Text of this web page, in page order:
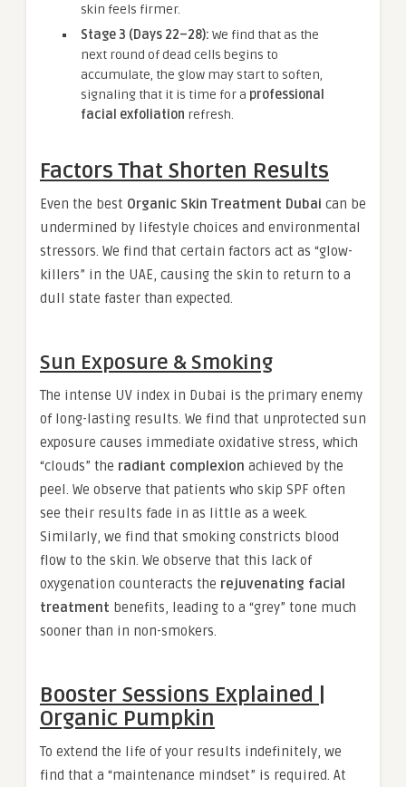
skin feels firmer.
Stage 3 (Days 22–28): We find that as the
next round of dead cells begins to
accumulate, the glow may start to soften,
signaling that it is time for a professional
facial exfoliation refresh.
Factors That Shorten Results
Even the best Organic Skin Treatment Dubai can be
undermined by lifestyle choices and environmental
stressors. We find that certain factors act as “glow-
killers” in the UAE, causing the skin to return to a
dull state faster than expected.
Sun Exposure & Smoking
The intense UV index in Dubai is the primary enemy
of long-lasting results. We find that unprotected sun
exposure causes immediate oxidative stress, which
“clouds” the radiant complexion achieved by the
peel. We observe that patients who skip SPF often
see their results fade in as little as a week.
Similarly, we find that smoking constricts blood
flow to the skin. We observe that this lack of
oxygenation counteracts the rejuvenating facial
treatment benefits, leading to a “grey” tone much
sooner than in non-smokers.
Booster Sessions Explained |
Organic Pumpkin
To extend the life of your results indefinitely, we
find that a “maintenance mindset” is required. At